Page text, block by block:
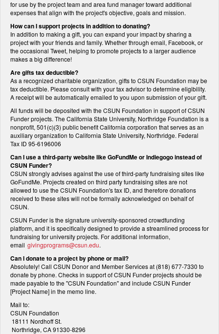
for use by the project team and area fund manager toward additional
expenses that align with the project's objective, goals and mission.
How can I support projects in addition to donating?
In addition to making a gift, you can expand your impact by sharing a
project with your friends and family. Whether through email, Facebook, or
the occasional Tweet, helping to promote projects to a larger audience
makes a big difference!
Are gifts tax deductible?
As a recognized charitable organization, gifts to CSUN Foundation may be
tax deductible. Please consult with your tax advisor to determine eligibility.
A receipt will be automatically emailed to you upon submission of your gift.
All funds will be deposited with the CSUN Foundation in support of CSUN
Funder projects. The California State University, Northridge Foundation is a
nonprofit, 501(c)(3) public benefit California corporation that serves as an
auxiliary organization to California State University, Northridge. Federal
Tax ID 95-6196006
Can I use a third-party website like GoFundMe or Indiegogo instead of
CSUN Funder?
CSUN strongly advises against the use of third-party fundraising sites like
GoFundMe. Projects created on third party fundraising sites are not
allowed to use the CSUN Foundation's tax ID, and therefore donations
received to these sites will not be formally acknowledged on behalf of
CSUN.
CSUN Funder is the signature university-sponsored crowdfunding
platform, and it is specifically designed to provide a streamlined process for
fundraising for university projects. For additional information,
email givingprograms@csun.edu.
Can I donate to a project by phone or mail?
Absolutely! Call CSUN Donor and Member Services at (818) 677-7330 to
donate by phone. Checks in support of CSUN Funder projects should be
made payable to the "CSUN Foundation" and include CSUN Funder
[Project Name] in the memo line.
Mail to:
CSUN Foundation
18111 Nordhoff St.
Northridge, CA 91330-8296